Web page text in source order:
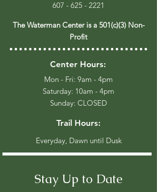
607 - 625 - 2221
The Waterman Center is a 501(c)(3) Non-
Profit
Center Hours:
Mon - Fri: 9am - 4pm
​​Saturday: 10am - 4pm
​Sunday: CLOSED
Trail Hours:
Everyday, Dawn until Dusk
Stay Up to Date